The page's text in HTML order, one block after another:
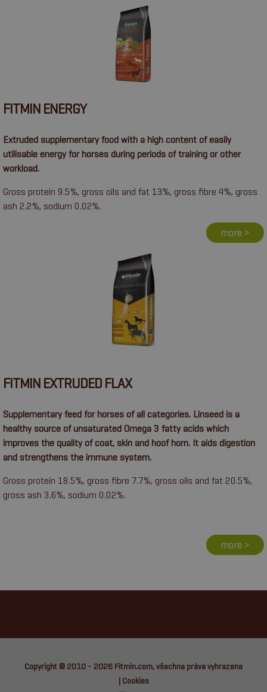
FITMIN ENERGY
Extruded supplementary food with a high content of easily
utilisable energy for horses during periods of training or other
workload.
Gross protein 9.5%, gross oils and fat 13%, gross fibre 4%, gross
ash 2.2%, sodium 0.02%.
more >
FITMIN EXTRUDED FLAX
Supplementary feed for horses of all categories. Linseed is a
healthy source of unsaturated Omega 3 fatty acids which
improves the quality of coat, skin and hoof horn. It aids digestion
and strengthens the immune system.
Gross protein 18.5%, gross fibre 7.7%, gross oils and fat 20.5%,
gross ash 3.6%, sodium 0.02%.
more >
Copyright © 2010 - 2026 Fitmin.com, všechna práva vyhrazena
| Cookies